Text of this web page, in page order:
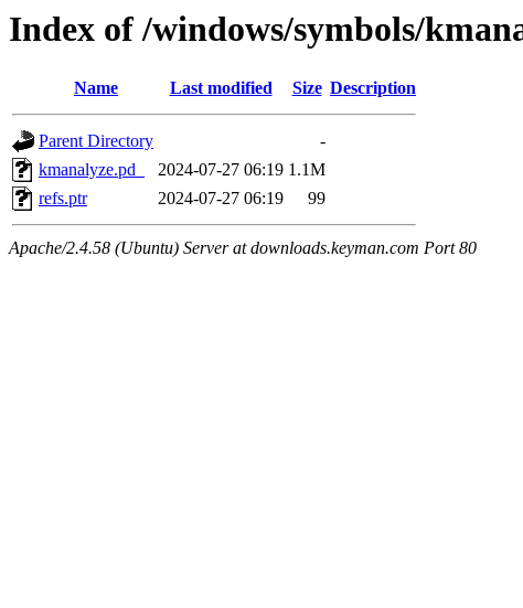
Index of /windows/symbols/
Name Last modified Size Description
Parent Directory
-
kmanalyze.pd_
2024-07-27 06:19 1.1M
refs.ptr
2024-07-27 06:19 99
Apache/2.4.58 (Ubuntu) Server at downloads.keyman.com Port 80